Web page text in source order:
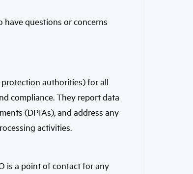
have questions or concerns
authorities) for all
compliance. They report data
(DPIAs), and address any
activities.
is a point of contact for any